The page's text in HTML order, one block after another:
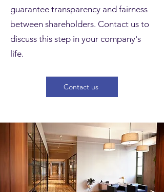
guarantee transparency and fairness
between shareholders. Contact us to
discuss this step in your company's
life.
Contact us